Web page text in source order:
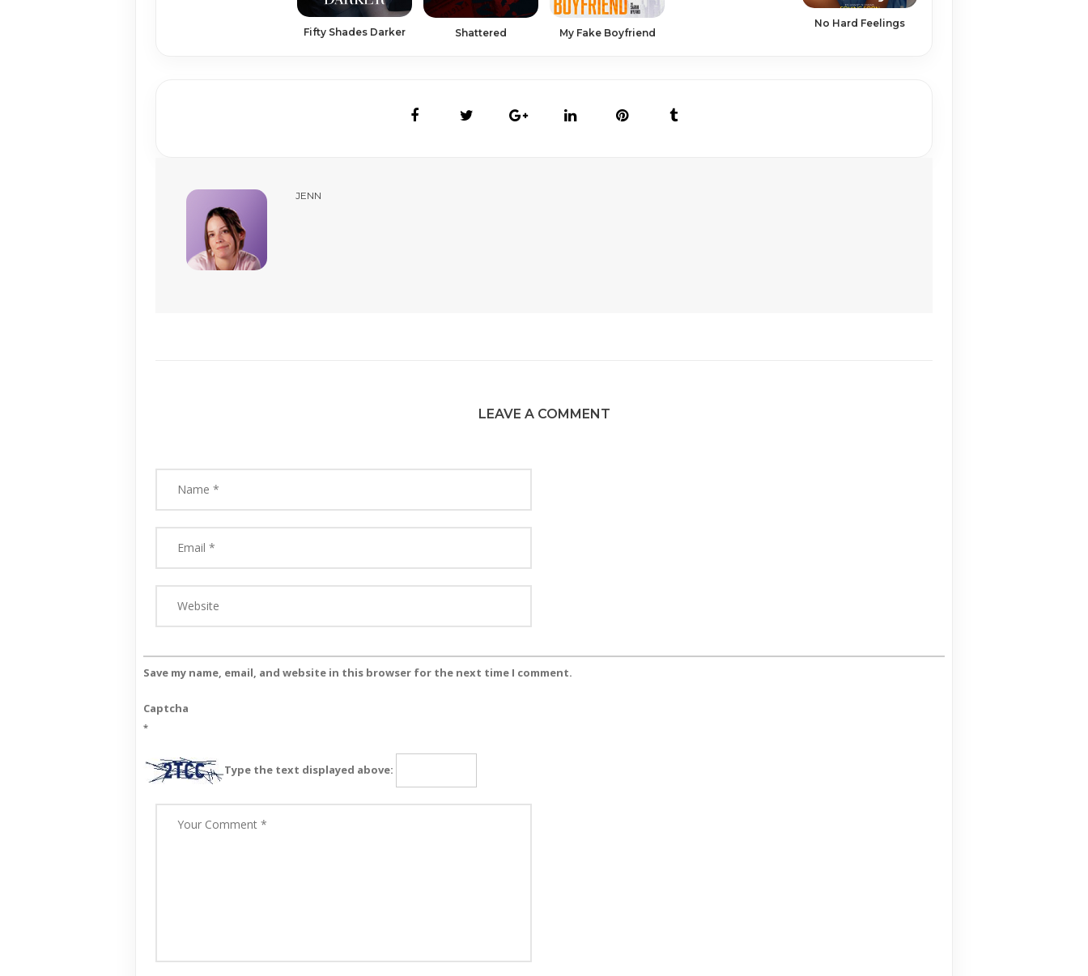
Fifty Shades Darker Shattered My Fake Boyfriend
No Hard Feelings
JENN
LEAVE A COMMENT
Save my name, email, and website in this browser for the next time I comment.
Captcha
*
Type the text displayed above: